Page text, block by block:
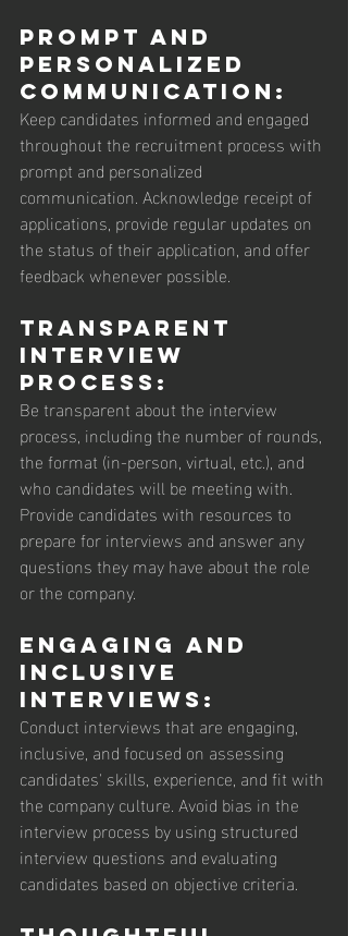
Prompt and
Personalized
Communication:
Keep candidates informed and engaged
throughout the recruitment process with
prompt and personalized
communication. Acknowledge receipt of
applications, provide regular updates on
the status of their application, and offer
feedback whenever possible.
Transparent
Interview
Process:
Be transparent about the interview
process, including the number of rounds,
the format (in-person, virtual, etc.), and
who candidates will be meeting with.
Provide candidates with resources to
prepare for interviews and answer any
questions they may have about the role
or the company.
Engaging and
Inclusive
Interviews:
Conduct interviews that are engaging,
inclusive, and focused on assessing
candidates' skills, experience, and fit with
the company culture. Avoid bias in the
interview process by using structured
interview questions and evaluating
candidates based on objective criteria.